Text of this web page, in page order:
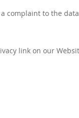
complaint to the
link on our